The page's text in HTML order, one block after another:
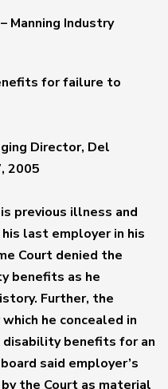
Manning Industry
for failure to
Director, Del
2005
previous illness and
last employer in his
Court denied the
benefits as he
Further, the
he concealed in
disability benefits for an
said employer’s
the Court as material